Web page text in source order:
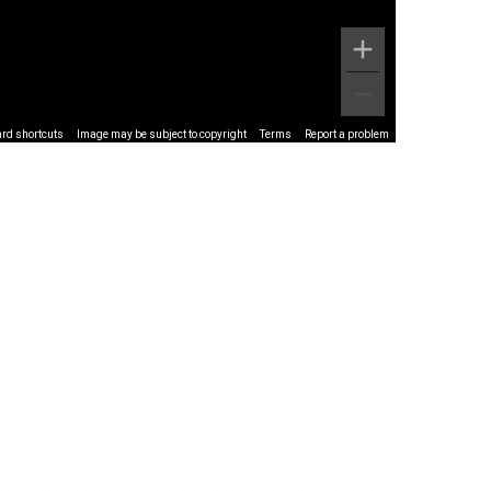
shortcuts Image may be subject to copyright Terms Report a problem